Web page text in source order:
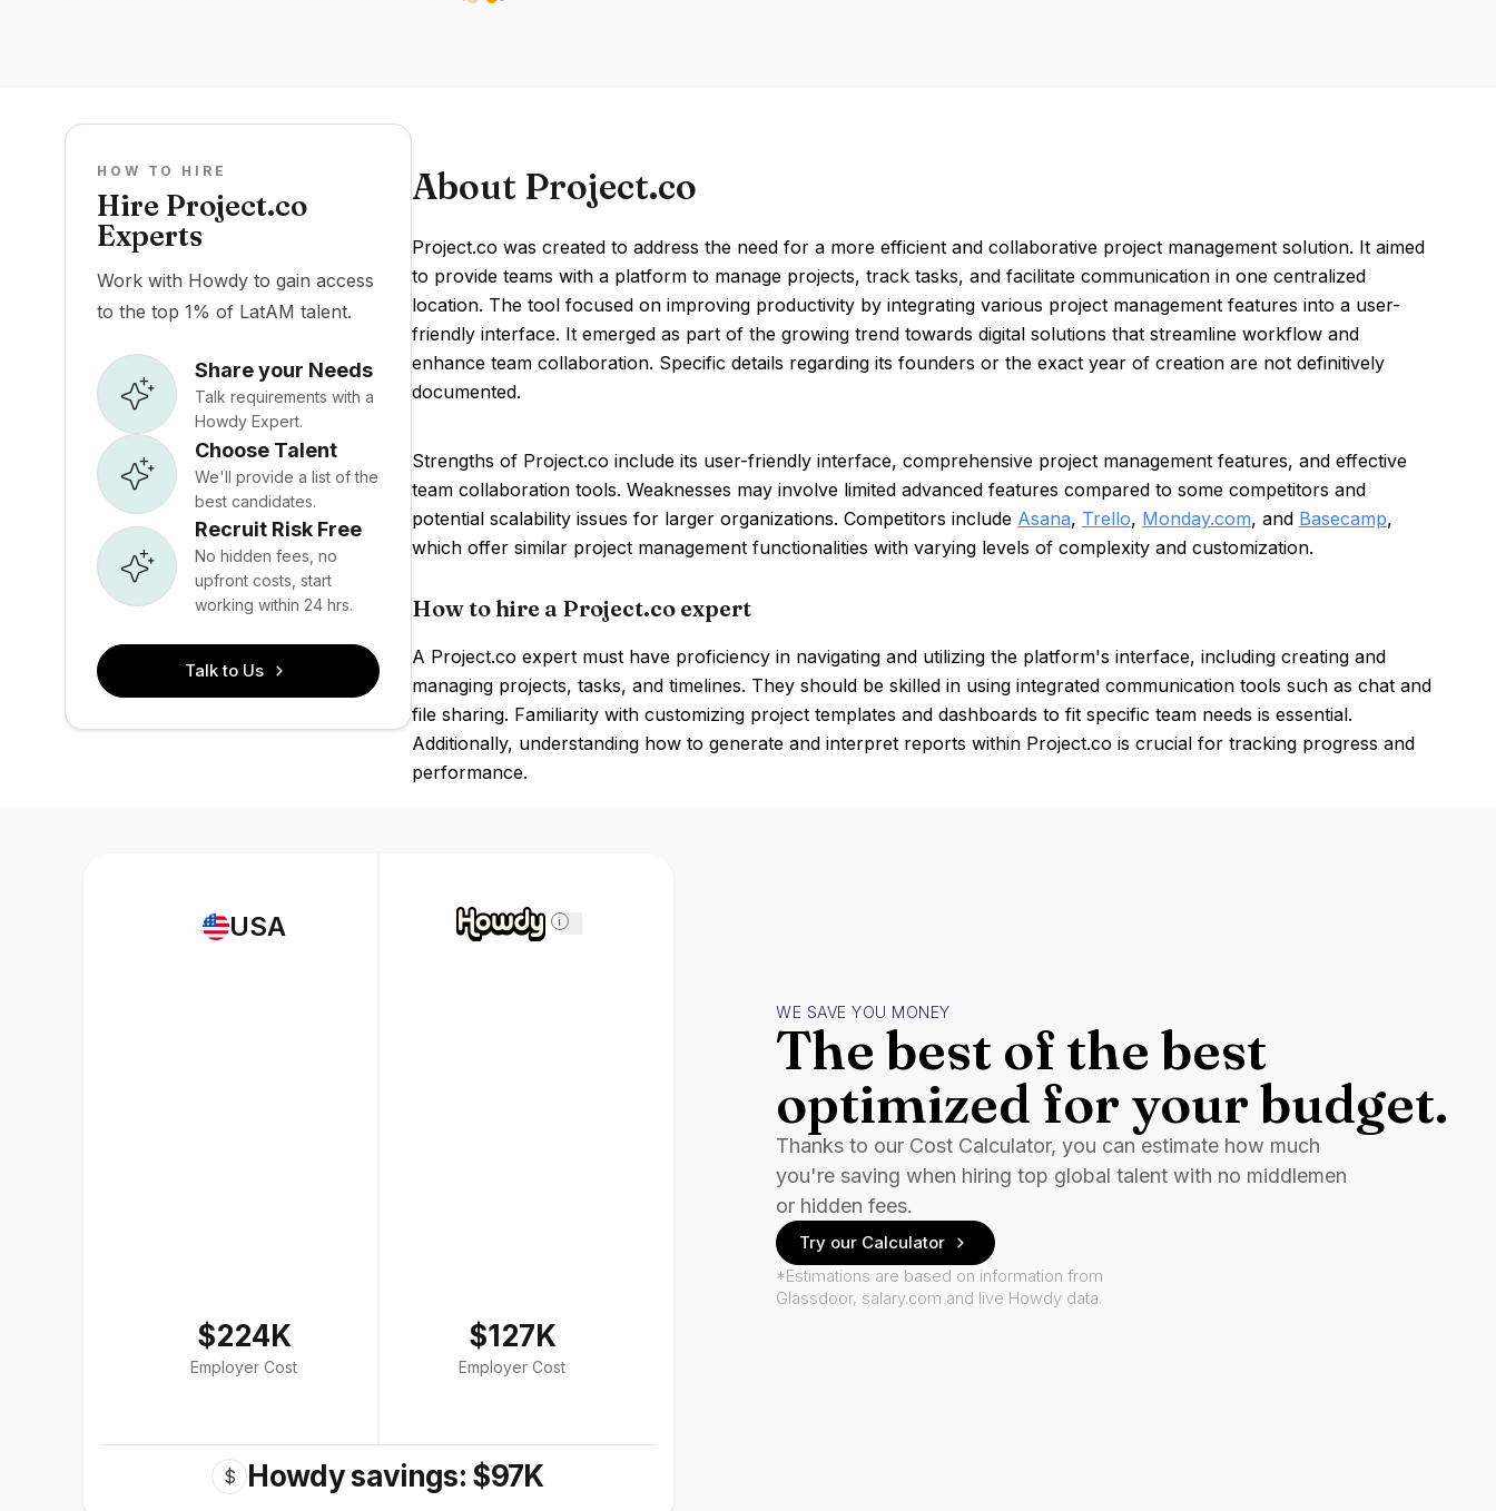
HOW TO HIRE
Hire Project.co
Experts
Work with Howdy to gain access
to the top 1% of LatAM talent.
Share your Needs
Talk requirements with a
Howdy Expert.
Choose Talent
We'll provide a list of the
best candidates.
Recruit Risk Free
No hidden fees, no
upfront costs, start
working within 24 hrs.
Talk to Us
About Project.co
Project.co was created to address the need for a more efficient and collaborative project management solution. It aimed
to provide teams with a platform to manage projects, track tasks, and facilitate communication in one centralized
location. The tool focused on improving productivity by integrating various project management features into a user-
friendly interface. It emerged as part of the growing trend towards digital solutions that streamline workflow and
enhance team collaboration. Specific details regarding its founders or the exact year of creation are not definitively
documented.
Strengths of Project.co include its user-friendly interface, comprehensive project management features, and effective
team collaboration tools. Weaknesses may involve limited advanced features compared to some competitors and
potential scalability issues for larger organizations. Competitors include Asana, Trello, Monday.com, and Basecamp,
which offer similar project management functionalities with varying levels of complexity and customization.
How to hire a Project.co expert
A Project.co expert must have proficiency in navigating and utilizing the platform's interface, including creating and
managing projects, tasks, and timelines. They should be skilled in using integrated communication tools such as chat and
file sharing. Familiarity with customizing project templates and dashboards to fit specific team needs is essential.
Additionally, understanding how to generate and interpret reports within Project.co is crucial for tracking progress and
performance.
USA
$224K
Employer Cost
i
$127K
Employer Cost
$ Howdy savings: $97K
WE SAVE YOU MONEY
The best of the best
optimized for your budget.
Thanks to our Cost Calculator, you can estimate how much
you're saving when hiring top global talent with no middlemen
or hidden fees.
Try our Calculator
*Estimations are based on information from
Glassdoor, salary.com and live Howdy data.